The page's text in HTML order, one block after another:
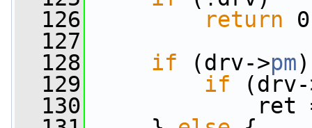
  126
return
  127
  128
if (drv->pm
  129
if (drv-
  130
ret =